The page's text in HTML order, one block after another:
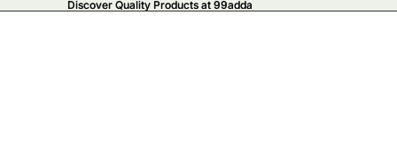
Discover Quality Products at 99adda
Discover Quality Products at 99adda